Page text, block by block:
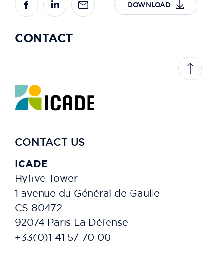
DOWNLOAD
CONTACT
CONTACT US
ICADE
Hyfive Tower
1 avenue du Général de Gaulle
CS 80472
92074 Paris La Défense
+33(0)1 41 57 70 00